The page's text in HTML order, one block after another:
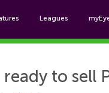
Leagues
to sell